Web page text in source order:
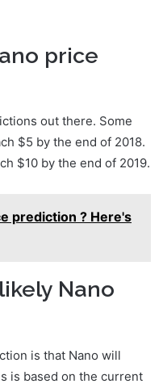
price
out there. Some
$5 by the end of 2018.
$10 by the end of 2019.
prediction ? Here's
Nano
is that Nano will
is based on the current